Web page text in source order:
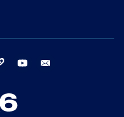
threads youtube